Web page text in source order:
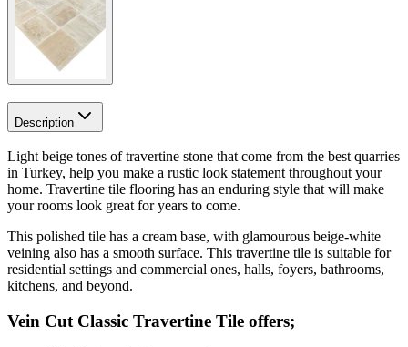
Description
Light beige tones of travertine stone that come from the best quarries
in Turkey, help you make a rustic look statement throughout your
home. Travertine tile flooring has an enduring style that will make
your rooms look great for years to come.
This polished tile has a cream base, with glamourous beige-white
veining also has a smooth surface. This travertine tile is suitable for
residential settings and commercial ones, halls, foyers, bathrooms,
kitchens, and beyond.
Vein Cut Classic Travertine Tile offers;